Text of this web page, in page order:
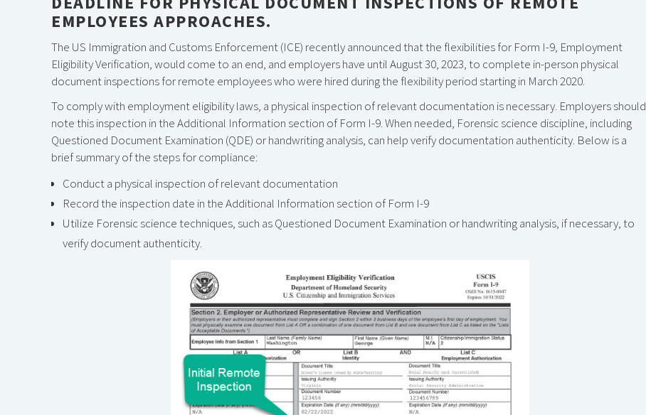
EMPLOYEES APPROACHES.
The US Immigration and Customs Enforcement (ICE) recently announced that the flexibilities for Form I-9, Employment
Eligibility Verification, would come to an end, and employers have until August 30, 2023, to complete in-person physical
document inspections for remote employees who were hired during the flexibility period starting in March 2020.
To comply with employment eligibility laws, a physical inspection of relevant documentation is necessary. Employers should
note this inspection in the Additional Information section of Form I-9. When needed, Forensic science discipline, including
Questioned Document Examination (QDE) or handwriting analysis, can help verify documentation authenticity. Below is a
brief summary of the steps for compliance:
Conduct a physical inspection of relevant documentation
Record the inspection date in the Additional Information section of Form I-9
Utilize Forensic science techniques, such as Questioned Document Examination or handwriting analysis, if necessary, to
verify document authenticity.